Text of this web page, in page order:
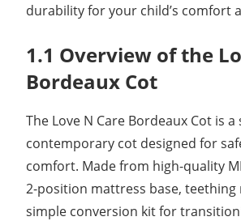
durability for your child’s comfort
1.1 Overview of the
Bordeaux Cot
The Love N Care Bordeaux Cot is a
contemporary cot designed for
comfort. Made from high-quality
2-position mattress base, teething
simple conversion kit for